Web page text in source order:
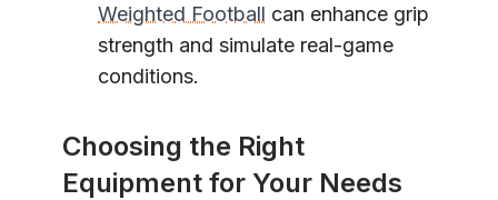
Weighted Football can enhance grip
strength and simulate real-game
conditions.
Choosing the Right
Equipment for Your Needs